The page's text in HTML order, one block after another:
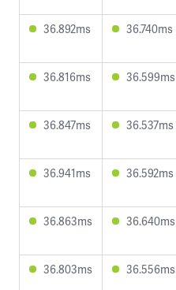
36.892ms 36.740ms
36.816ms 36.599ms
36.847ms 36.537ms
36.941ms 36.592ms
36.863ms 36.640ms
36.803ms 36.556ms